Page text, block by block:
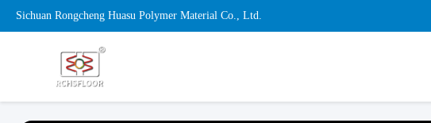
Sichuan Rongcheng Huasu Polymer Material Co., Ltd.